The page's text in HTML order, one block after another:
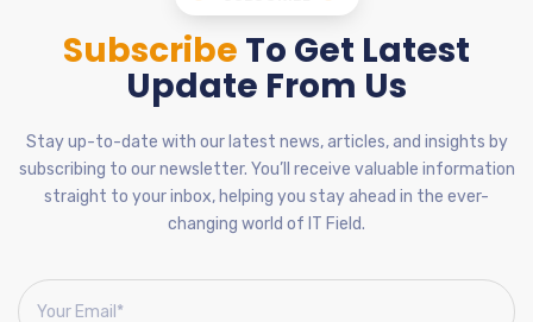
Subscribe To Get Latest
Update From Us
Stay up-to-date with our latest news, articles, and insights by
subscribing to our newsletter. You’ll receive valuable information
straight to your inbox, helping you stay ahead in the ever-
changing world of IT Field.